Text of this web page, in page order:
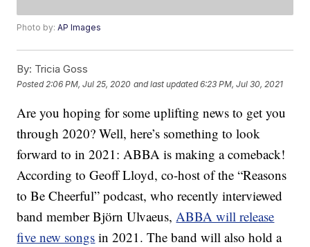
Photo by:AP Images
By: Tricia Goss
Posted 2:06 PM, Jul 25, 2020 and last updated 6:23 PM, Jul 30, 2021
Are you hoping for some uplifting news to get you
through 2020? Well, here’s something to look
forward to in 2021: ABBA is making a comeback!
According to Geoff Lloyd, co-host of the “Reasons
to Be Cheerful” podcast, who recently interviewed
band member Björn Ulvaeus,ABBA will release
five new songs in 2021. The band will also hold a